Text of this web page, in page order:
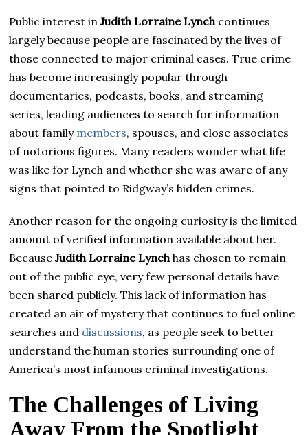
Public interest inJudith Lorraine Lynchcontinues
largely because people are fascinated by the lives of
those connected to major criminal cases. True crime
has become increasingly popular through
documentaries, podcasts, books, and streaming
series, leading audiences to search for information
about family members, spouses, and close associates
of notorious figures. Many readers wonder what life
was like for Lynch and whether she was aware of any
signs that pointed to Ridgway’s hidden crimes.
Another reason for the ongoing curiosity is the limited
amount of verified information available about her.
BecauseJudith Lorraine Lynchhas chosen to remain
out of the public eye, very few personal details have
been shared publicly. This lack of information has
created an air of mystery that continues to fuel online
searches and discussions, as people seek to better
understand the human stories surrounding one of
America’s most infamous criminal investigations.
The Challenges of Living
Away From the Spotlight